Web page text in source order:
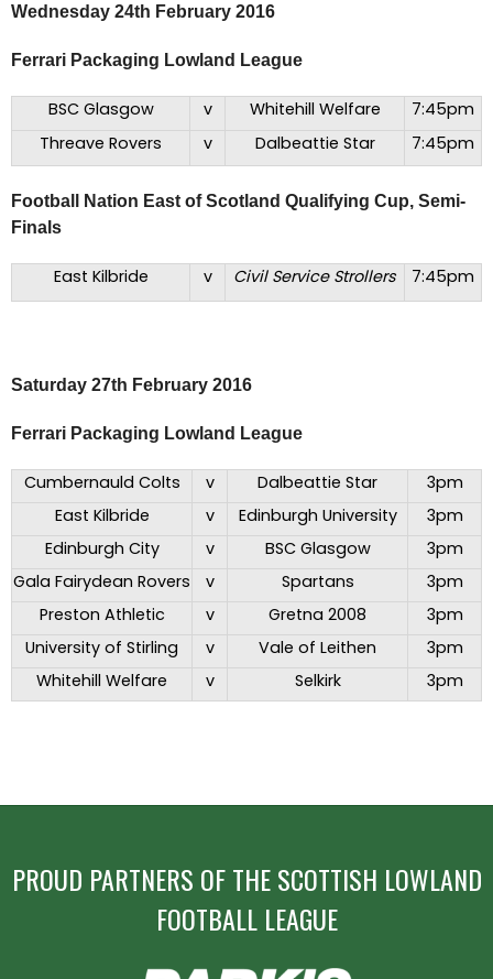
Wednesday 24th February 2016
Ferrari Packaging Lowland League
BSC Glasgow v Whitehill Welfare
7:45pm
Threave Rovers
v Dalbeattie Star 7:45pm
Football Nation East of Scotland Qualifying Cup, Semi-
Finals
East Kilbride v Civil Service Strollers 7:45pm
Saturday 27th February 2016
Ferrari Packaging Lowland League
Cumbernauld Colts v Dalbeattie Star
3pm
East Kilbride
v Edinburgh University
3pm
Edinburgh City
v BSC Glasgow
3pm
Gala Fairydean Rovers
v Spartans
3pm
Preston Athletic
v Gretna 2008
3pm
University of Stirling
v Vale of Leithen
3pm
Whitehill Welfare
v Selkirk 3pm
PROUD PARTNERS OF THE SCOTTISH LOWLAND
FOOTBALL LEAGUE